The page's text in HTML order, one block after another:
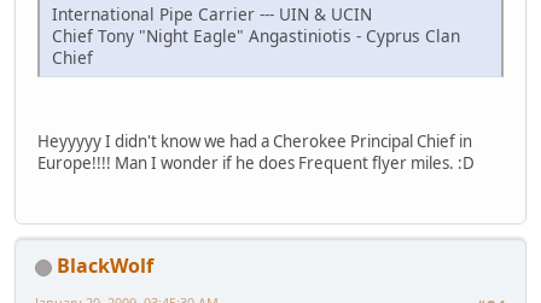
International Pipe Carrier --- UIN & UCIN
Chief Tony "Night Eagle" Angastiniotis - Cyprus Clan
Chief
Heyyyyy I didn't know we had a Cherokee Principal Chief in
Europe!!!! Man I wonder if he does Frequent flyer miles. :D
BlackWolf